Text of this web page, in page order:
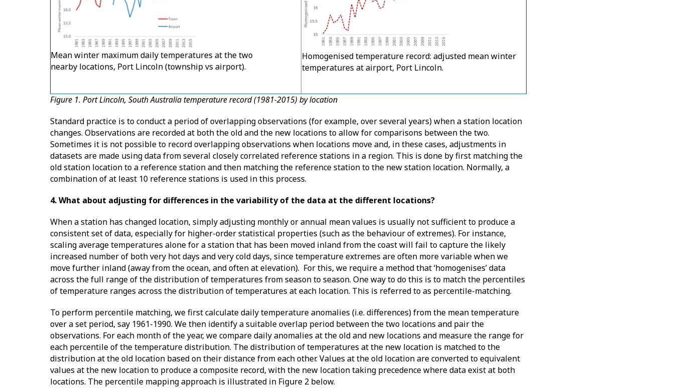
Mean winter maximum daily temperatures at the two
nearby locations, Port Lincoln (township vs airport).
Homogenised temperature record: adjusted mean winter
temperatures at airport, Port Lincoln.
Figure 1. Port Lincoln, South Australia temperature record (1981-2015) by location
Standard practice is to conduct a period of overlapping observations (for example, over several years) when a station location
changes. Observations are recorded at both the old and the new locations to allow for comparisons between the two.
Sometimes it is not possible to record overlapping observations when locations move and, in these cases, adjustments in
datasets are made using data from several closely correlated reference stations in a region. This is done by first matching the
old station location to a reference station and then matching the reference station to the new station location. Normally, a
combination of at least 10 reference stations is used in this process.
4. What about adjusting for differences in the variability of the data at the different locations?
When a station has changed location, simply adjusting monthly or annual mean values is usually not sufficient to produce a
consistent set of data, especially for higher-order statistical properties (such as the behaviour of extremes). For instance,
scaling average temperatures alone for a station that has been moved inland from the coast will fail to capture the likely
increased number of both very hot days and very cold days, since temperature extremes are often more variable when we
move further inland (away from the ocean, and often at elevation). For this, we require a method that ‘homogenises’ data
across the full range of the distribution of temperatures from season to season. One way to do this is to match the percentiles
of temperature ranges across the distribution of temperatures at each location. This is referred to as percentile-matching.
To perform percentile matching, we first calculate daily temperature anomalies (i.e. differences) from the mean temperature
over a set period, say 1961-1990. We then identify a suitable overlap period between the two locations and pair the
observations. For each month of the year, we compare daily anomalies at the old and new locations and measure the range for
each percentile of the temperature distribution. The distribution of temperatures at the new location is matched to the
distribution at the old location based on their distance from each other. Values at the old location are converted to equivalent
values at the new location to produce a composite record, with the new location taking precedence where data exist at both
locations. The percentile mapping approach is illustrated in Figure 2 below.